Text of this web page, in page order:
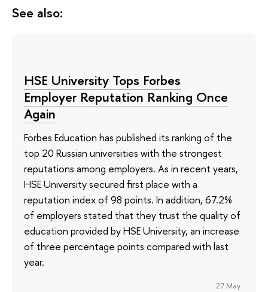
See also:
HSE University Tops Forbes
Employer Reputation Ranking Once
Again
Forbes Education has published its ranking of the
top 20 Russian universities with the strongest
reputations among employers. As in recent years,
HSE University secured first place with a
reputation index of 98 points. In addition, 67.2%
of employers stated that they trust the quality of
education provided by HSE University, an increase
of three percentage points compared with last
year.
27 May